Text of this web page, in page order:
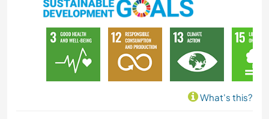
FARMING
PLANT CARE
MUSIC
What's this?